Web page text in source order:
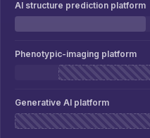
AI structure prediction platform
Phenotypic-imaging platform
Generative AI platform